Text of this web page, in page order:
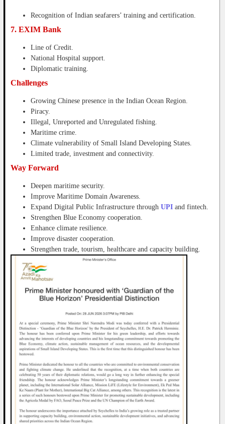
Recognition of Indian seafarers’ training and certification.
7. EXIM Bank
Line of Credit.
National Hospital support.
Diplomatic training.
Challenges
Growing Chinese presence in the Indian Ocean Region.
Piracy.
Illegal, Unreported and Unregulated fishing.
Maritime crime.
Climate vulnerability of Small Island Developing States.
Limited trade, investment and connectivity.
Way Forward
Deepen maritime security.
Improve Maritime Domain Awareness.
Expand Digital Public Infrastructure through UPI and fintech.
Strengthen Blue Economy cooperation.
Enhance climate resilience.
Improve disaster cooperation.
Strengthen trade, tourism, healthcare and capacity building.